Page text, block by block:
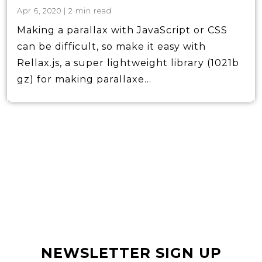
Apr 6, 2020 2 min read
Making a parallax with JavaScript or CSS
can be difficult, so make it easy with
Rellax.js, a super lightweight library (1021b
gz) for making parallaxe...
NEWSLETTER SIGN UP